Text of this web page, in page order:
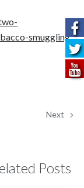
smuggling
Next
Posts